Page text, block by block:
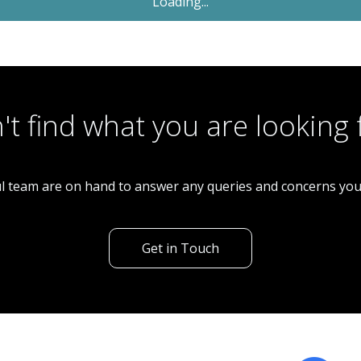
Fish & Chip Shop - High Street